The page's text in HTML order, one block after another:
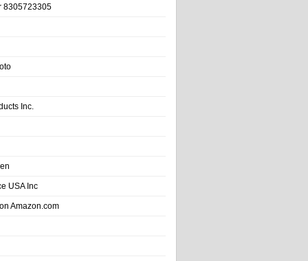
8305723305
Inc.
USA Inc
Amazon.com